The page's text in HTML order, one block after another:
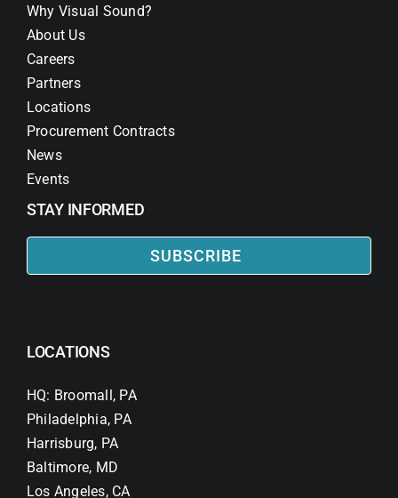
Why Visual Sound?
About Us
Careers
Partners
Locations
Procurement Contracts
News
Events
STAY INFORMED
SUBSCRIBE
LOCATIONS
HQ: Broomall, PA
Philadelphia, PA
Harrisburg, PA
Baltimore, MD
Los Angeles, CA